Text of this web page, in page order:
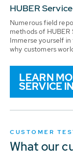
HUBER
Numerous field
methods of HUBER
Immerse yourself
why customers
LEARN
SERVICE
CUSTOMER
What our